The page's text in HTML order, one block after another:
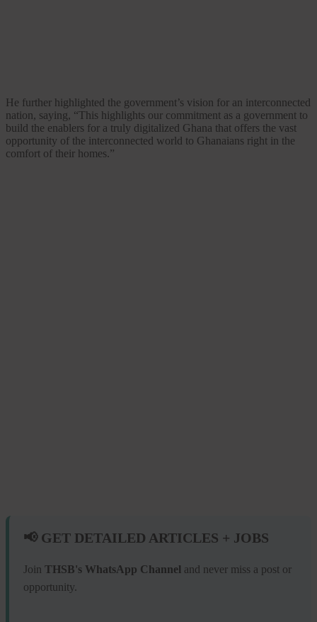
He further highlighted the government’s vision for an interconnected
nation, saying, “This highlights our commitment as a government to
build the enablers for a truly digitalized Ghana that offers the vast
opportunity of the interconnected world to Ghanaians right in the
comfort of their homes.”
📢 GET DETAILED ARTICLES + JOBS
Join THSB's WhatsApp Channel and never miss a post or
opportunity.